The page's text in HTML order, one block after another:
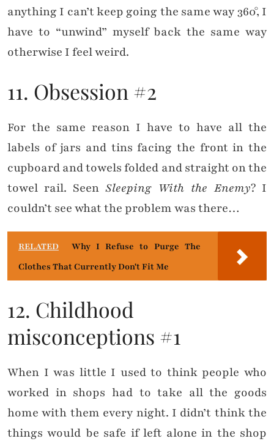
anything I can’t keep going the same way 360°, I
have to “unwind” myself back the same way
otherwise I feel weird.
11. Obsession #2
For the same reason I have to have all the
labels of jars and tins facing the front in the
cupboard and towels folded and straight on the
towel rail. Seen Sleeping With the Enemy? I
couldn’t see what the problem was there…
RELATED
Why I Refuse to Purge The
Clothes That Currently Don't Fit Me
12. Childhood
misconceptions #1
When I was little I used to think people who
worked in shops had to take all the goods
home with them every night. I didn’t think the
things would be safe if left alone in the shop